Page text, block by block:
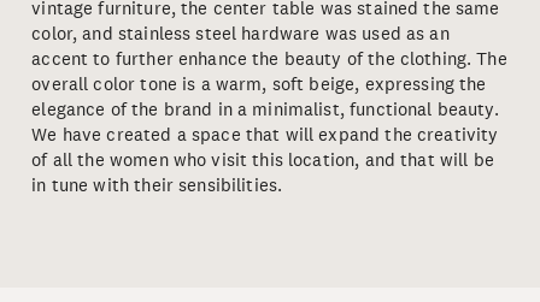
vintage furniture, the center table was stained the same
color, and stainless steel hardware was used as an
accent to further enhance the beauty of the clothing. The
overall color tone is a warm, soft beige, expressing the
elegance of the brand in a minimalist, functional beauty.
We have created a space that will expand the creativity
of all the women who visit this location, and that will be
in tune with their sensibilities.